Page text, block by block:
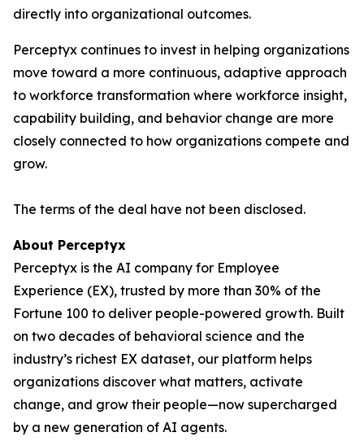
directly into organizational outcomes.
Perceptyx continues to invest in helping organizations
move toward a more continuous, adaptive approach
to workforce transformation where workforce insight,
capability building, and behavior change are more
closely connected to how organizations compete and
grow.
The terms of the deal have not been disclosed.
About Perceptyx
Perceptyx is the AI company for Employee
Experience (EX), trusted by more than 30% of the
Fortune 100 to deliver people-powered growth. Built
on two decades of behavioral science and the
industry’s richest EX dataset, our platform helps
organizations discover what matters, activate
change, and grow their people—now supercharged
by a new generation of AI agents.